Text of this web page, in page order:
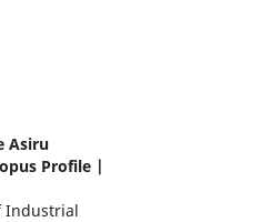
Asiru
Profile |
Industrial